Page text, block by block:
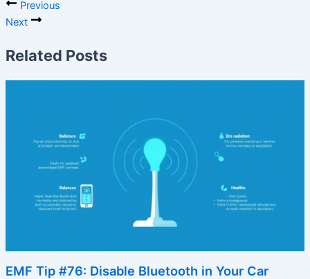
Previous
Next
Related Posts
EMF Tip #76: Disable Bluetooth in Your Car